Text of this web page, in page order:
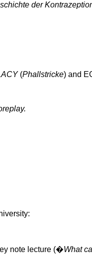
der
(Phallstricke) and
:
note lecture (�What